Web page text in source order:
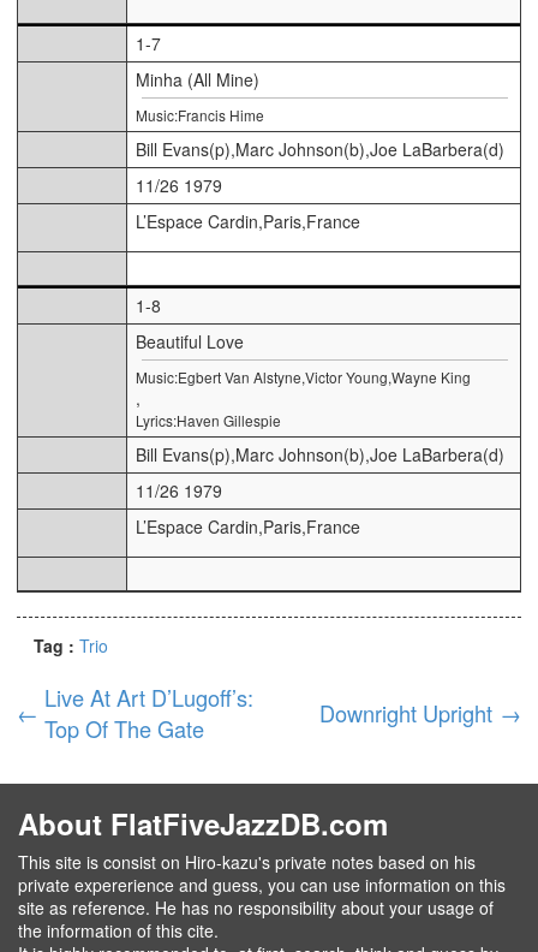
1-7
Minha (All Mine)
Music:Francis Hime
Bill Evans(p),Marc Johnson(b),Joe LaBarbera(d)
11/26 1979
L’Espace Cardin,Paris,France
1-8
Beautiful Love
Music:Egbert Van Alstyne,Victor Young,Wayne King
,
Lyrics:Haven Gillespie
Bill Evans(p),Marc Johnson(b),Joe LaBarbera(d)
11/26 1979
L’Espace Cardin,Paris,France
Tag : Trio
← Live At Art D’Lugoff’s:
Top Of The Gate
Downright Upright →
About FlatFiveJazzDB.com
This site is consist on Hiro-kazu's private notes based on his
private expererience and guess, you can use information on this
site as reference. He has no responsibility about your usage of
the information of this cite.